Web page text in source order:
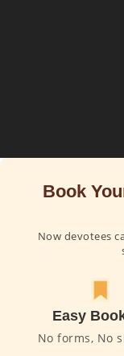
Book
Now devotees
Easy
No forms, No